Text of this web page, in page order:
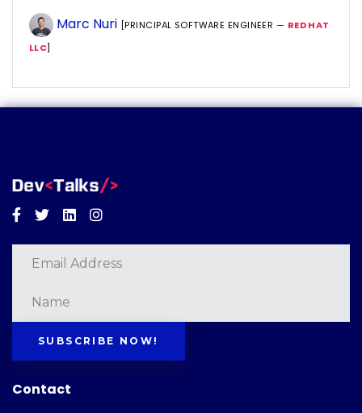
Marc Nuri [PRINCIPAL SOFTWARE ENGINEER — RED HAT
LLC]
Facebook
TwitterLinkedinInstagram
SUBSCRIBE NOW!
Contact